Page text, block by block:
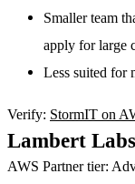
Smaller team
apply for large
Less suited for
Verify: StormIT on
Lambert Labs
AWS Partner tier: